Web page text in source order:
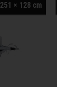
251 × 128 cm